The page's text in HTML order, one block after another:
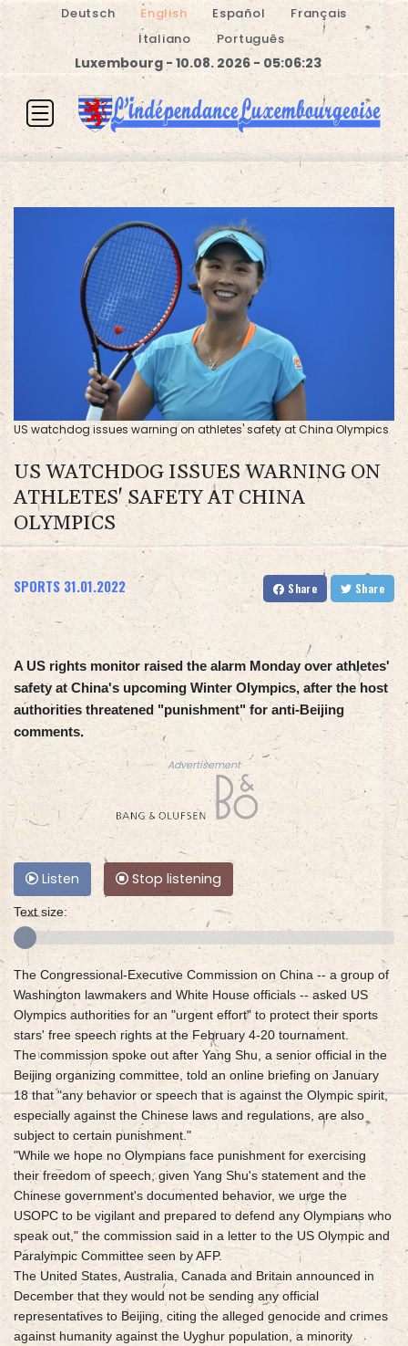
Deutsch English Español
Français
Italiano
Português
Luxembourg - 10.08. 2026 - 05:06:23
US watchdog issues warning on athletes' safety at China Olympics
US WATCHDOG ISSUES WARNING ON
ATHLETES' SAFETY AT CHINA
OLYMPICS
SPORTS 31.01.2022 Share Share
A US rights monitor raised the alarm Monday over athletes'
safety at China's upcoming Winter Olympics, after the host
authorities threatened "punishment" for anti-Beijing
comments.
Advertisement
Listen Stop listening
Text size:
The Congressional-Executive Commission on China -- a group of
Washington lawmakers and White House officials -- asked US
Olympics authorities for an "urgent effort" to protect their sports
stars' free speech rights at the February 4-20 tournament.
The commission spoke out after Yang Shu, a senior official in the
Beijing organizing committee, told an online briefing on January
18 that "any behavior or speech that is against the Olympic spirit,
especially against the Chinese laws and regulations, are also
subject to certain punishment."
"While we hope no Olympians face punishment for exercising
their freedom of speech, given Yang Shu's statement and the
Chinese government's documented behavior, we urge the
USOPC to be vigilant and prepared to defend any Olympians who
speak out," the commission said in a letter to the US Olympic and
Paralympic Committee seen by AFP.
The United States, Australia, Canada and Britain announced in
December that they would not be sending any official
representatives to Beijing, citing the alleged genocide and crimes
against humanity against the Uyghur population, a minority